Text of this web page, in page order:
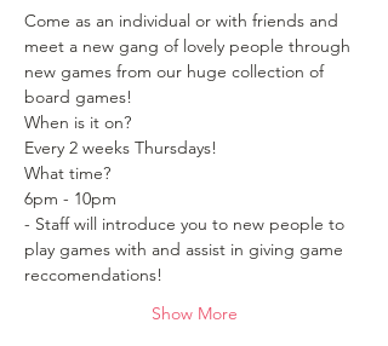
Come as an individual or with friends and
meet a new gang of lovely people through
new games from our huge collection of
board games!
When is it on?
Every 2 weeks Thursdays!
What time?
6pm - 10pm
- Staff will introduce you to new people to
play games with and assist in giving game
reccomendations!
Show More